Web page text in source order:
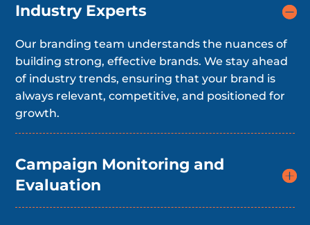
Industry Experts
Our branding team understands the nuances of
building strong, effective brands. We stay ahead
of industry trends, ensuring that your brand is
always relevant, competitive, and positioned for
growth.
Campaign Monitoring and
Evaluation